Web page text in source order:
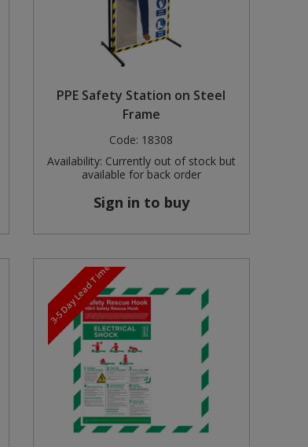
PPE Safety Station on Steel
Frame
Code: 18308
Availability: Currently out of stock but
available for back order
Sign in to buy
3-5 Day Lead Time